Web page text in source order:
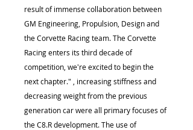
result of immense collaboration between
GM Engineering, Propulsion, Design and
the Corvette Racing team. The Corvette
Racing enters its third decade of
competition, we're excited to begin the
next chapter." , increasing stiffness and
decreasing weight from the previous
generation car were all primary focuses of
the C8.R development. The use of